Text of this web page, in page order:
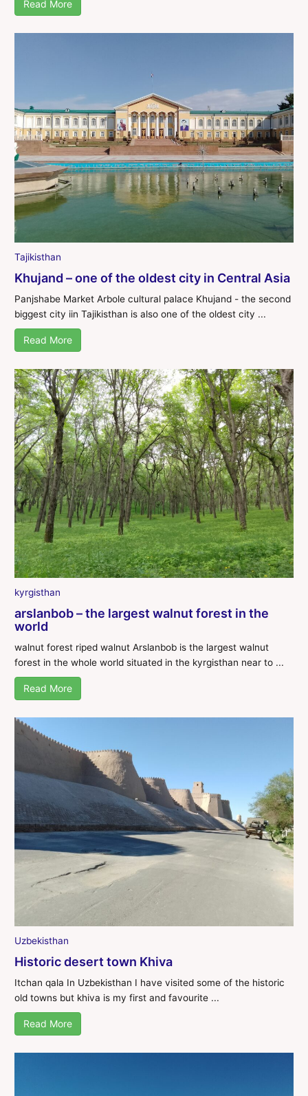
Read More
Tajikisthan
Khujand – one of the oldest city in Central Asia
Panjshabe Market Arbole cultural palace Khujand - the second
biggest city iin Tajikisthan is also one of the oldest city ...
Read More
kyrgisthan
arslanbob – the largest walnut forest in the
world
walnut forest riped walnut Arslanbob is the largest walnut
forest in the whole world situated in the kyrgisthan near to ...
Read More
Uzbekisthan
Historic desert town Khiva
Itchan qala In Uzbekisthan I have visited some of the historic
old towns but khiva is my first and favourite ...
Read More